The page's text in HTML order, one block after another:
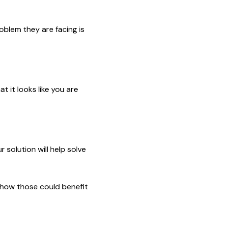
they are facing is
it looks like you are
solution will help solve
those could benefit